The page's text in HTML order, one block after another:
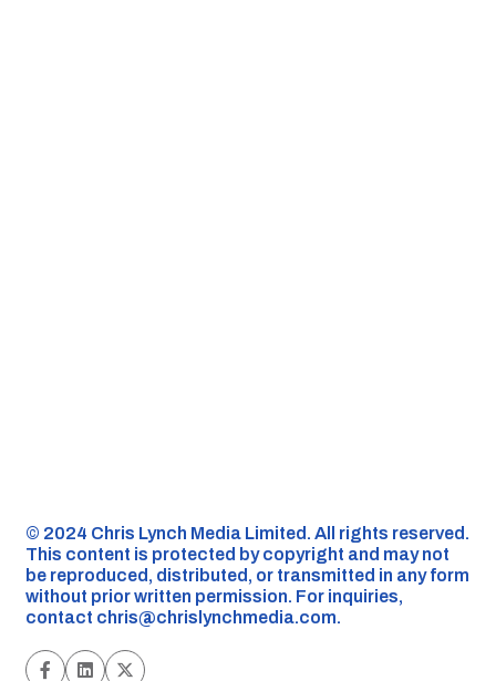
©️ 2024 Chris Lynch Media Limited. All rights reserved.
This content is protected by copyright and may not
be reproduced, distributed, or transmitted in any form
without prior written permission. For inquiries,
contact chris@chrislynchmedia.com.